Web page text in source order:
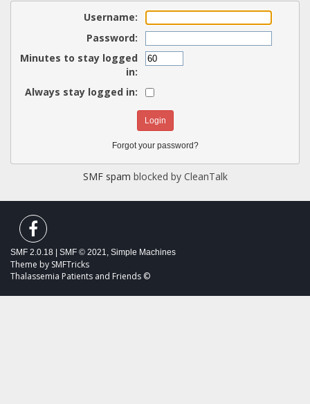
Username:
Password:
Minutes to stay logged
in:
Always stay logged in:
Forgot your password?
SMF spam blocked by CleanTalk
SMF 2.0.18 SMF © 2021, Simple Machines
Theme by SMFTricks
Thalassemia Patients and Friends ©